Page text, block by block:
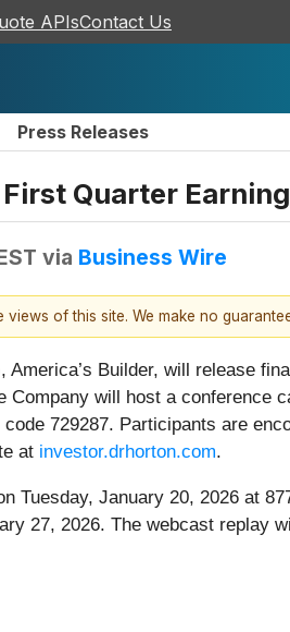
APIsContact Us
Press Releases
Quarter
via Business Wire
of this site. We make no
America’s Builder, will release
will host a
729287. Participants are
at investor.drhorton.com.
Tuesday, January 20, 2026 at
27, 2026. The webcast replay